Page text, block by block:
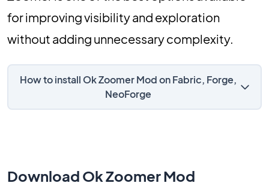
for improving visibility and exploration
without adding unnecessary complexity.
How to install Ok Zoomer Mod on Fabric, Forge,
NeoForge
Download Ok Zoomer Mod